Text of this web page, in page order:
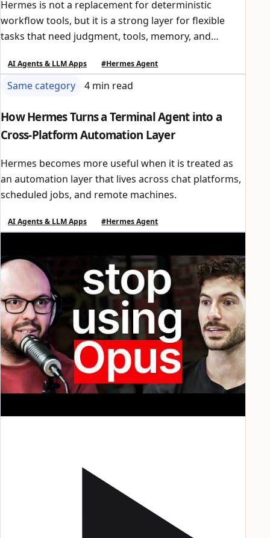
Hermes is not a replacement for deterministic
workflow tools, but it is a strong layer for flexible
tasks that need judgment, tools, memory, and
AI Agents & LLM Apps #Hermes Agent
Same category 4 min read
How Hermes Turns a Terminal Agent into a
Cross-Platform Automation Layer
Hermes becomes more useful when it is treated as
an automation layer that lives across chat platforms,
scheduled jobs, and remote machines.
AI Agents & LLM Apps #Hermes Agent